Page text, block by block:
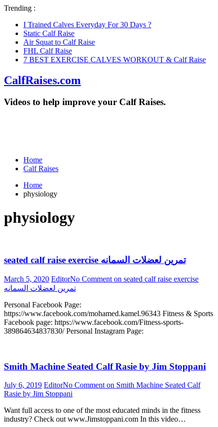
Trending :
I Trained Calves Everyday For 30 Days ?
Static Calf Raise
Air Squat to Calf Raise
FHL Calf Raise
7 BEST EXERCISE CALVES WORKOUT & Calf Raise
CalfRaises.com
Videos to help improve your Calf Raises.
Home
Calf Raises
Home
physiology
physiology
seated calf raise exercise تمرين لعضلات السمانه
March 5, 2020 EditorNo Comment on seated calf raise exercise
تمرين لعضلات السمانه
Personal Facebook Page:
https://www.facebook.com/mohamed.kamel.96343 Fitness & Sports
Facebook page: https://www.facebook.com/Fitness-sports-
389864634837830/ Personal Instagram Page:
Smith Machine Seated Calf Rasie by Jim Stoppani
July 6, 2019 EditorNo Comment on Smith Machine Seated Calf
Rasie by Jim Stoppani
Want full access to one of the most educated minds in the fitness
industry? Check out www.Jimstoppani.com In this video…